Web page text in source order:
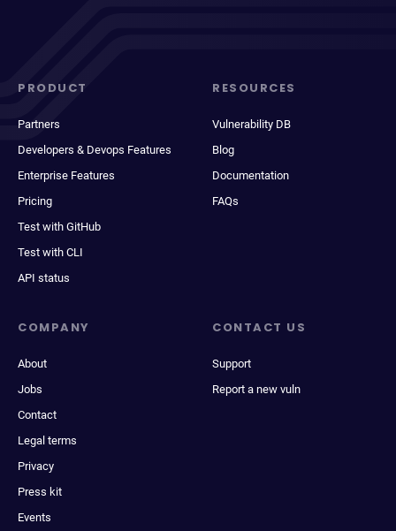
PRODUCT
Partners
Developers & Devops Features
Enterprise Features
Pricing
Test with GitHub
Test with CLI
API status
RESOURCES
Vulnerability DB
Blog
Documentation
FAQs
COMPANY
About
Jobs
Contact
Legal terms
Privacy
Press kit
Events
CONTACT US
Support
Report a new vuln